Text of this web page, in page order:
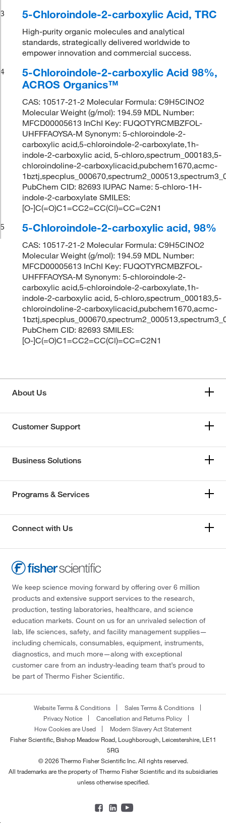
3
5-Chloroindole-2-carboxylic Acid, TRC
High-purity organic molecules and analytical
standards, strategically delivered worldwide to
empower innovation and commercial success.
4
5-Chloroindole-2-carboxylic Acid 98%,
ACROS Organics™
CAS: 10517-21-2 Molecular Formula: C9H5ClNO2
Molecular Weight (g/mol): 194.59 MDL Number:
MFCD00005613 InChI Key: FUQOTYRCMBZFOL-
UHFFFAOYSA-M Synonym: 5-chloroindole-2-
carboxylic acid,5-chloroindole-2-carboxylate,1h-
indole-2-carboxylic acid, 5-chloro,spectrum_000183,5-
chloroindoline-2-carboxylicacid,pubchem1670,acmc-
PubChem CID: 82693 IUPAC Name: 5-chloro-1H-
indole-2-carboxylate SMILES:
[O-]C(=O)C1=CC2=CC(Cl)=CC=C2N1
5
5-Chloroindole-2-carboxylic acid, 98%
CAS: 10517-21-2 Molecular Formula: C9H5ClNO2
Molecular Weight (g/mol): 194.59 MDL Number:
MFCD00005613 InChI Key: FUQOTYRCMBZFOL-
UHFFFAOYSA-M Synonym: 5-chloroindole-2-
carboxylic acid,5-chloroindole-2-carboxylate,1h-
indole-2-carboxylic acid, 5-chloro,spectrum_000183,5-
chloroindoline-2-carboxylicacid,pubchem1670,acmc-
PubChem CID: 82693 SMILES:
[O-]C(=O)C1=CC2=CC(Cl)=CC=C2N1
About Us
Customer Support
Business Solutions
Programs & Services
Connect with Us
We keep science moving forward by offering over 6 million
products and extensive support services to the research,
production, testing laboratories, healthcare, and science
education markets. Count on us for an unrivaled selection of
lab, life sciences, safety, and facility management supplies—
including chemicals, consumables, equipment, instruments,
diagnostics, and much more—along with exceptional
customer care from an industry-leading team that’s proud to
be part of Thermo Fisher Scientific.
Website Terms & Conditions
Sales Terms & Conditions
Privacy Notice
Cancellation and Returns Policy
How Cookies are Used
Modern Slavery Act Statement
Fisher Scientific, Bishop Meadow Road, Loughborough, Leicestershire, LE11
5RG
© 2026 Thermo Fisher Scientific Inc. All rights reserved.
All trademarks are the property of Thermo Fisher Scientific and its subsidiaries
unless otherwise specified.